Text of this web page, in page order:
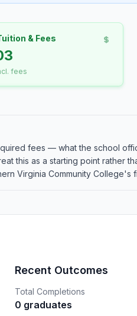
& Fees
fees
fees — what the school
this as a starting point
Virginia Community
Recent Outcomes
Total Completions
0 graduates